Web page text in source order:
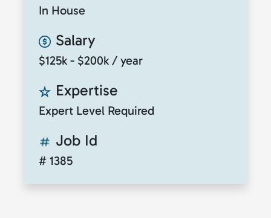
In House
Salary
$125k - $200k / year
Expertise
Expert Level Required
Job Id
# 1385